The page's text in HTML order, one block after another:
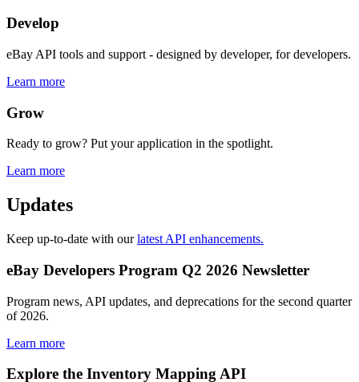
Develop
eBay API tools and support - designed by developer, for developers.
Learn more
Grow
Ready to grow? Put your application in the spotlight.
Learn more
Updates
Keep up-to-date with ourlatest API enhancements.
eBay Developers Program Q2 2026 Newsletter
Program news, API updates, and deprecations for the second quarter
of 2026.
Learn more
Explore the Inventory Mapping API